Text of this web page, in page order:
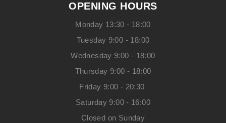
OPENING HOURS
Monday 13:30 - 18:00
Tuesday 9:00 - 18:00
Wednesday 9:00 - 18:00
Thursday 9:00 - 18:00
Friday 9:00 - 20:30
Saturday 9:00 - 16:00
Closed on Sunday